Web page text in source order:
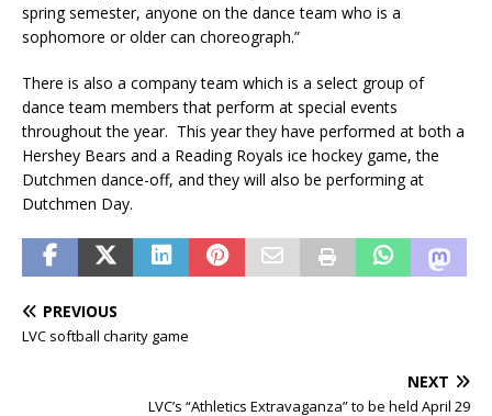
spring semester, anyone on the dance team who is a
sophomore or older can choreograph.”
There is also a company team which is a select group of
dance team members that perform at special events
throughout the year. This year they have performed at both a
Hershey Bears and a Reading Royals ice hockey game, the
Dutchmen dance-off, and they will also be performing at
Dutchmen Day.
PREVIOUS
LVC softball charity game
NEXT
LVC’s “Athletics Extravaganza” to be held April 29